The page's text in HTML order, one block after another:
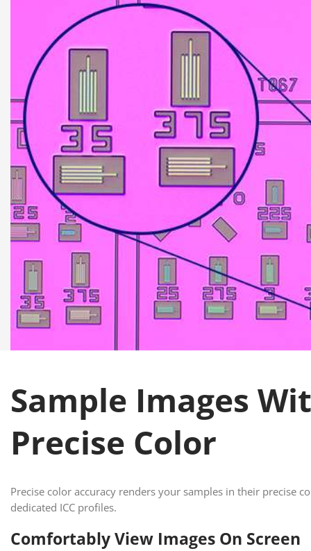
Sample Images
Precise Color
Precise color accuracy renders your samples in their precise
dedicated ICC profiles.
Comfortably View Images On Screen